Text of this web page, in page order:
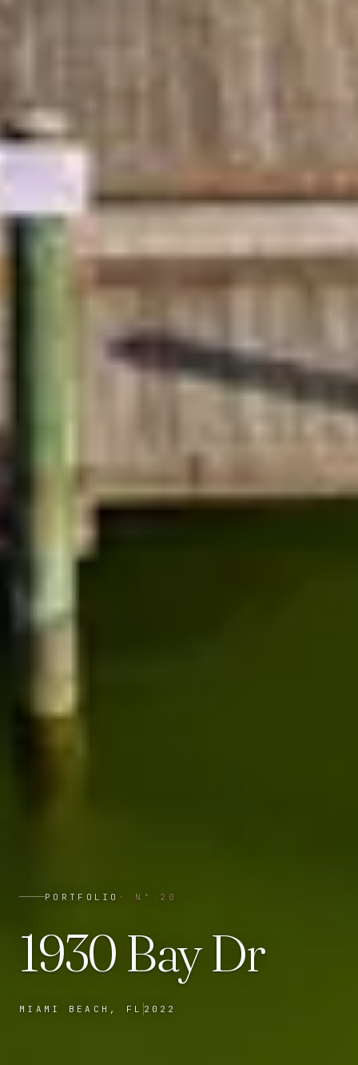
PORTFOLIO · N° 20
1930 Bay Dr
MIAMI BEACH, FL 2022